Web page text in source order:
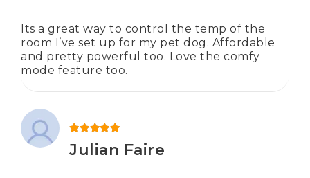
Its a great way to control the temp of the
room I’ve set up for my pet dog. Affordable
and pretty powerful too. Love the comfy
mode feature too.
Julian Faire